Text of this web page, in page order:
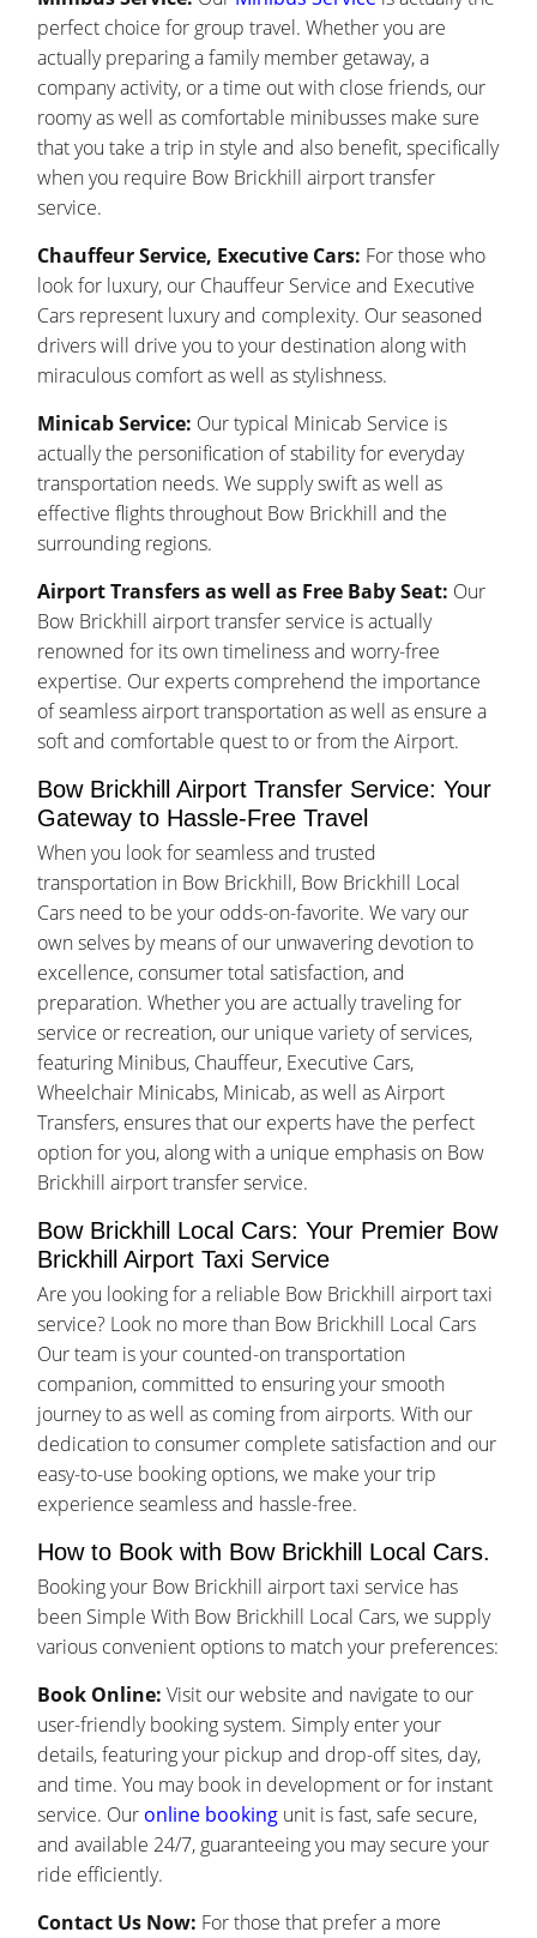
perfect choice for group travel. Whether you are
actually preparing a family member getaway, a
company activity, or a time out with close friends, our
roomy as well as comfortable minibusses make sure
that you take a trip in style and also benefit, specifically
when you require Bow Brickhill airport transfer
service.
Chauffeur Service, Executive Cars: For those who
look for luxury, our Chauffeur Service and Executive
Cars represent luxury and complexity. Our seasoned
drivers will drive you to your destination along with
miraculous comfort as well as stylishness.
Minicab Service: Our typical Minicab Service is
actually the personification of stability for everyday
transportation needs. We supply swift as well as
effective flights throughout Bow Brickhill and the
surrounding regions.
Airport Transfers as well as Free Baby Seat: Our
Bow Brickhill airport transfer service is actually
renowned for its own timeliness and worry-free
expertise. Our experts comprehend the importance
of seamless airport transportation as well as ensure a
soft and comfortable quest to or from the Airport.
Bow Brickhill Airport Transfer Service: Your
Gateway to Hassle-Free Travel
When you look for seamless and trusted
transportation in Bow Brickhill, Bow Brickhill Local
Cars need to be your odds-on-favorite. We vary our
own selves by means of our unwavering devotion to
excellence, consumer total satisfaction, and
preparation. Whether you are actually traveling for
service or recreation, our unique variety of services,
featuring Minibus, Chauffeur, Executive Cars,
Wheelchair Minicabs, Minicab, as well as Airport
Transfers, ensures that our experts have the perfect
option for you, along with a unique emphasis on Bow
Brickhill airport transfer service.
Bow Brickhill Local Cars: Your Premier Bow
Brickhill Airport Taxi Service
Are you looking for a reliable Bow Brickhill airport taxi
service? Look no more than Bow Brickhill Local Cars
Our team is your counted-on transportation
companion, committed to ensuring your smooth
journey to as well as coming from airports. With our
dedication to consumer complete satisfaction and our
easy-to-use booking options, we make your trip
experience seamless and hassle-free.
How to Book with Bow Brickhill Local Cars.
Booking your Bow Brickhill airport taxi service has
been Simple With Bow Brickhill Local Cars, we supply
various convenient options to match your preferences:
Book Online: Visit our website and navigate to our
user-friendly booking system. Simply enter your
details, featuring your pickup and drop-off sites, day,
and time. You may book in development or for instant
service. Our online booking unit is fast, safe secure,
and available 24/7, guaranteeing you may secure your
ride efficiently.
Contact Us Now: For those that prefer a more